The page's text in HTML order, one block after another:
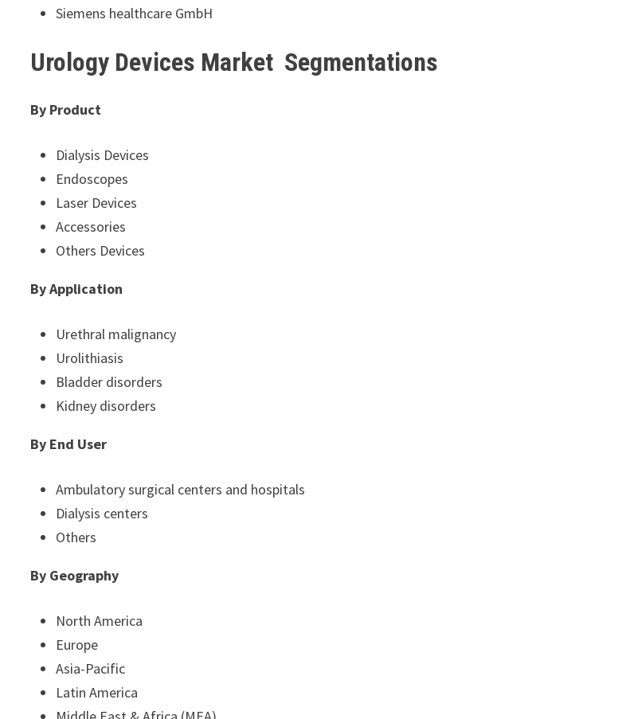
Siemens healthcare GmbH
Urology Devices Market Segmentations
By Product
Dialysis Devices
Endoscopes
Laser Devices
Accessories
Others Devices
By Application
Urethral malignancy
Urolithiasis
Bladder disorders
Kidney disorders
By End User
Ambulatory surgical centers and hospitals
Dialysis centers
Others
By Geography
North America
Europe
Asia-Pacific
Latin America